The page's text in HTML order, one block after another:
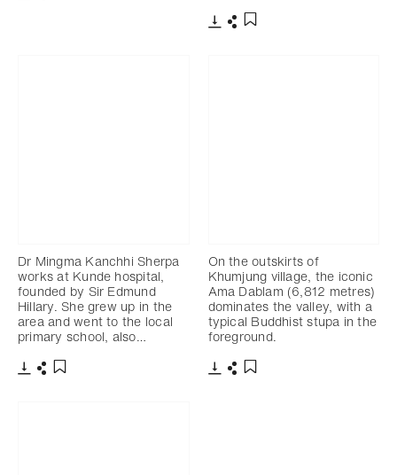
Dr Mingma Kanchhi Sherpa
works at Kunde hospital,
founded by Sir Edmund
Hillary. She grew up in the
area and went to the local
primary school, also…
On the outskirts of
Khumjung village, the iconic
Ama Dablam (6,812 metres)
dominates the valley, with a
typical Buddhist stupa in the
foreground.